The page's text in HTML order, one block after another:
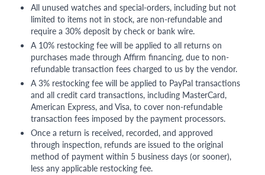
All unused watches and special-orders, including but not
limited to items not in stock, are non-refundable and
require a 30% deposit by check or bank wire.
A 10% restocking fee will be applied to all returns on
purchases made through Affirm financing, due to non-
refundable transaction fees charged to us by the vendor.
A 3% restocking fee will be applied to PayPal transactions
and all credit card transactions, including MasterCard,
American Express, and Visa, to cover non-refundable
transaction fees imposed by the payment processors.
Once a return is received, recorded, and approved
through inspection, refunds are issued to the original
method of payment within 5 business days (or sooner),
less any applicable restocking fee.